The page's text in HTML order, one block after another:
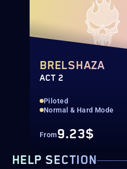
BRELSHAZA
ACT 2
Piloted
Normal & Hard Mode
From9.23$
HELP SECTION